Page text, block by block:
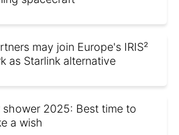
may join Europe's IRIS²
as Starlink alternative
shower 2025: Best time to
a wish